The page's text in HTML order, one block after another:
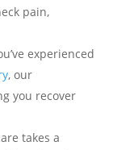
pain,
experienced
, our
you recover
takes a